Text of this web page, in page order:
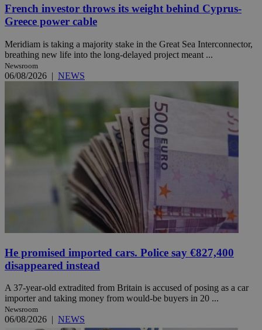
French investor throws its weight behind Cyprus-
Greece power cable
Meridiam is taking a majority stake in the Great Sea Interconnector,
breathing new life into the long-delayed project meant ...
Newsroom
06/08/2026 | NEWS
He promised imported cars. Police say €827,400
disappeared instead
A 37-year-old extradited from Britain is accused of posing as a car
importer and taking money from would-be buyers in 20 ...
Newsroom
06/08/2026 | NEWS